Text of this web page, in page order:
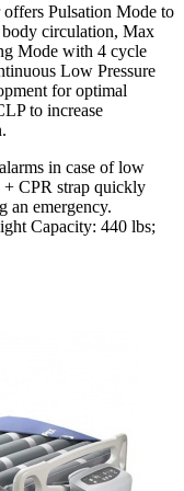
Pulsation Mode to
circulation, Max
Mode with 4 cycle
Low Pressure
for optimal
to increase
in case of low
+ CPR strap quickly
an emergency.
Capacity: 440 lbs;